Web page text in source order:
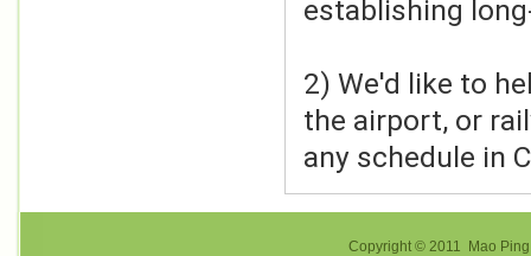
establishing
2) We'd like to
the airport, or
any schedule in
Copyright © 2011 Mao